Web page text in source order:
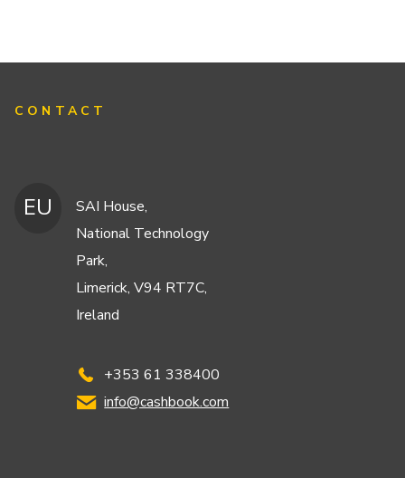
CONTACT
EU
SAI House,
National Technology
Park,
Limerick, V94 RT7C,
Ireland
+353 61 338400
info@cashbook.com